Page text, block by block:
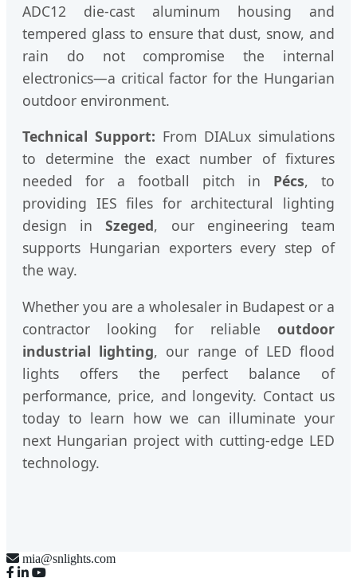
ADC12 die-cast aluminum housing and
tempered glass to ensure that dust, snow, and
rain do not compromise the internal
electronics—a critical factor for the Hungarian
outdoor environment.
Technical Support: From DIALux simulations
to determine the exact number of fixtures
needed for a football pitch in Pécs, to
providing IES files for architectural lighting
design inSzeged, our engineering team
supports Hungarian exporters every step of
the way.
Whether you are a wholesaler in Budapest or a
contractor looking for reliable outdoor
industrial lighting, our range of LED flood
lights offers the perfect balance of
performance, price, and longevity. Contact us
today to learn how we can illuminate your
next Hungarian project with cutting-edge LED
technology.
mia@snlights.com